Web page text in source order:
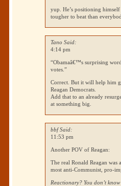
yup. He’s positioning
tougher to beat than
Tano Said:
4:14 pm
“Obamaâ€™s surprising
votes.”
Correct. But it will help him
Reagan Democrats.
Add that to an already
at something big.
bbf Said:
11:53 pm
AnotherPOV of Reagan:
The real Ronald Reagan
most anti-Communist, pro-
Reactionary? You don’t